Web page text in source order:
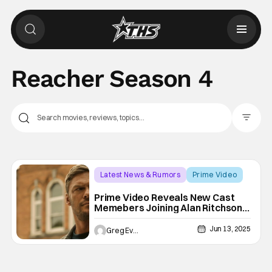
Reacher Season 4
Latest News & Rumors
Prime Video
Prime Video Reveals New Cast
Memebers Joining Alan Ritchson
For Reacher Season 4
Greg Evans Jun 13, 2025